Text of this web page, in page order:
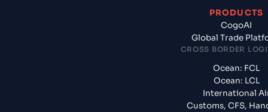
PRODUCTS
CogoAI
Global Trade
CROSS BORDER
Ocean: FCL
Ocean: LCL
International
Customs, CFS,